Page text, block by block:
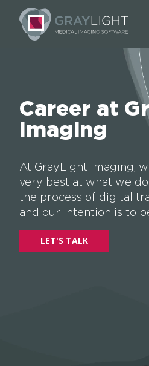
Career at
Imaging
At GrayLight Imaging,
very best at what we
the process of digital
and our intention is to
LET'S TALK